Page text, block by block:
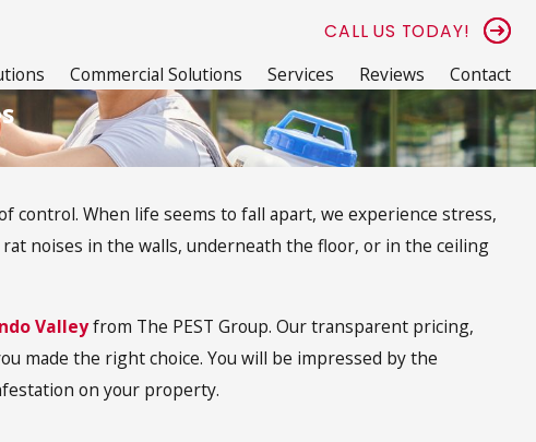
CALL US TODAY!
Commercial Solutions Services Reviews Contact
When life seems to fall apart, we experience stress,
noises in the walls, underneath the floor, or in the ceiling
Valleyfrom The PEST Group. Our transparent pricing,
made the right choice. You will be impressed by the
on your property.